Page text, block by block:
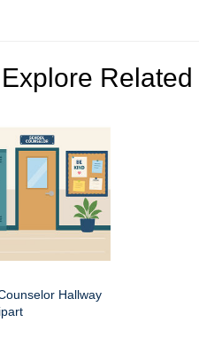
Explore Related
Hallway